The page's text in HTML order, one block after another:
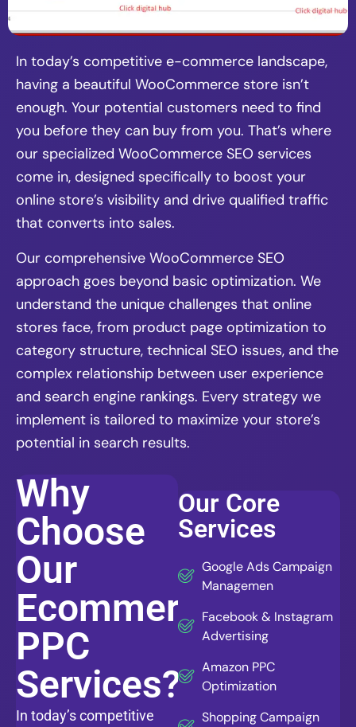
In today’s competitive e-commerce landscape,
having a beautiful WooCommerce store isn’t
enough. Your potential customers need to find
you before they can buy from you. That’s where
our specialized WooCommerce SEO services
come in, designed specifically to boost your
online store’s visibility and drive qualified traffic
that converts into sales.
Our comprehensive WooCommerce SEO
approach goes beyond basic optimization. We
understand the unique challenges that online
stores face, from product page optimization to
category structure, technical SEO issues, and the
complex relationship between user experience
and search engine rankings. Every strategy we
implement is tailored to maximize your store’s
potential in search results.
Why
Choose
Our
Ecommerce
PPC
Services?
In today’s competitive
Our Core
Services
Google Ads Campaign
Managemen
Facebook & Instagram
Advertising
Amazon PPC
Optimization
Shopping Campaign